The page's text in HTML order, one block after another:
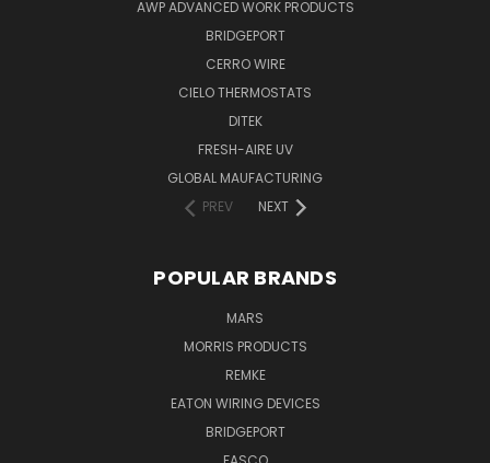
AWP ADVANCED WORK PRODUCTS
BRIDGEPORT
CERRO WIRE
CIELO THERMOSTATS
DITEK
FRESH-AIRE UV
GLOBAL MAUFACTURING
PREV
NEXT
POPULAR BRANDS
MARS
MORRIS PRODUCTS
REMKE
EATON WIRING DEVICES
BRIDGEPORT